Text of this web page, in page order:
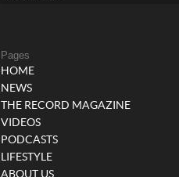
Pages
HOME
NEWS
THE RECORD MAGAZINE
VIDEOS
PODCASTS
LIFESTYLE
ABOUT US